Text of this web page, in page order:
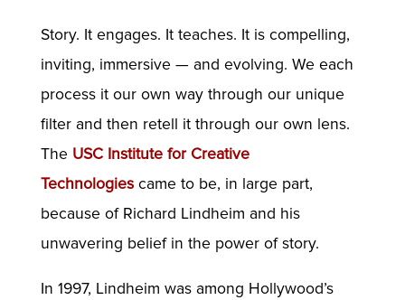
Story. It engages. It teaches. It is compelling,
inviting, immersive — and evolving. We each
process it our own way through our unique
filter and then retell it through our own lens.
The USC Institute for Creative
Technologiescame to be, in large part,
because of Richard Lindheim and his
unwavering belief in the power of story.
In 1997, Lindheim was among Hollywood’s